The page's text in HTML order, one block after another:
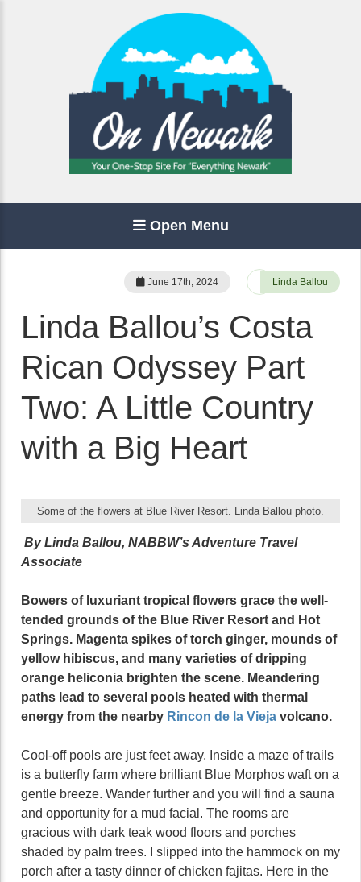
Open Menu
June 17th, 2024 Linda Ballou
Linda Ballou’s Costa
Rican Odyssey Part
Two: A Little Country
with a Big Heart
Some of the flowers at Blue River Resort. Linda Ballou photo.
By Linda Ballou, NABBW’s Adventure Travel
Associate
Bowers of luxuriant tropical flowers grace the well-
tended grounds of the Blue River Resort and Hot
Springs. Magenta spikes of torch ginger, mounds of
yellow hibiscus, and many varieties of dripping
orange heliconia brighten the scene. Meandering
paths lead to several pools heated with thermal
energy from the nearby Rincon de la Vieja volcano.
Cool-off pools are just feet away. Inside a maze of trails
is a butterfly farm where brilliant Blue Morphos waft on a
gentle breeze. Wander further and you will find a sauna
and opportunity for a mud facial. The rooms are
gracious with dark teak wood floors and porches
shaded by palm trees. I slipped into the hammock on my
porch after a tasty dinner of chicken fajitas. Here in the